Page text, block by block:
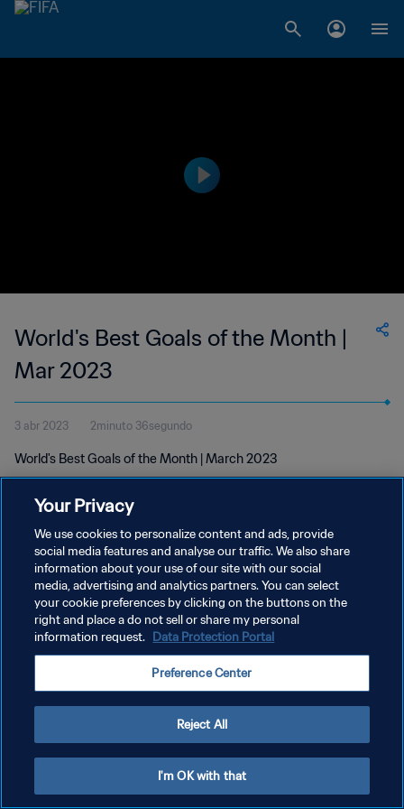
World's Best Goals of the Month |
Mar 2023
3 abr 2023 2minuto 36segundo
World's Best Goals of the Month | March 2023
POLÍTICA DE PRIVACIDAD
TÉRMINOS DE SERVICIO
Copyright © 1994 - 2026 FIFA. Todos los derechos reservados.
Your Privacy
We use cookies to personalize content and ads, provide
social media features and analyse our traffic. We also share
information about your use of our site with our social
media, advertising and analytics partners. You can select
your cookie preferences by clicking on the buttons on the
right and place a do not sell or share my personal
information request. Data Protection Portal
Preference Center
Reject All
I'm OK with that